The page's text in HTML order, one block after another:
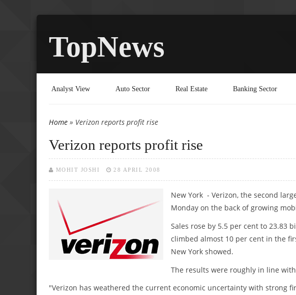
TopNews
Analyst View Auto Sector Real Estate Banking Sector
You are here
Home » Verizon reports profit rise
Verizon reports profit rise
MOHIT JOSHI 28 APRIL 2008
New York - Verizon, the second
Monday on the back of growing
Sales rose by 5.5 per cent to 23.83
climbed almost 10 per cent in the
New York showed.
The results were roughly in line
"Verizon has weathered the current economic uncertainty with strong